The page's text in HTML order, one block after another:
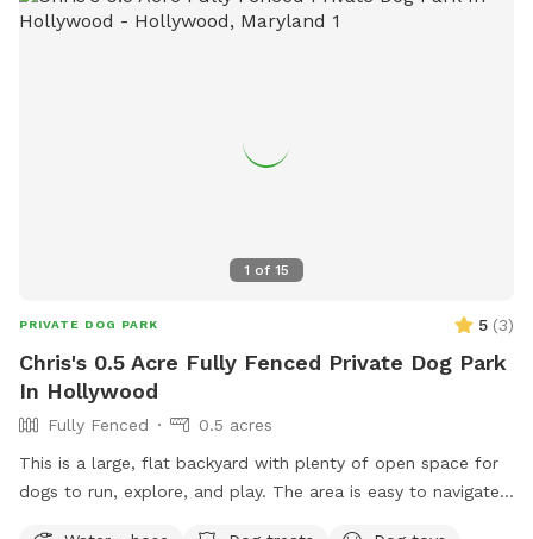
1 of 15
PRIVATE DOG PARK 5 (3)
Chris's 0.5 Acre Fully Fenced Private Dog Park
In Hollywood
Fully Fenced
0.5 acres
This is a large, flat backyard with plenty of open space for
dogs to run, explore, and play. The area is easy to navigate